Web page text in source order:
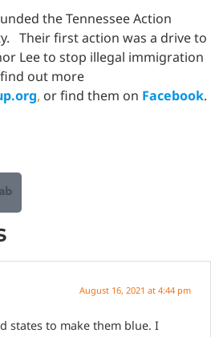
the Tennessee Action
Their first action was a drive to
Lee to stop illegal immigration
find out more
, or find them on Facebook.
August 16, 2021 at 4:44 pm
states to make them blue. I